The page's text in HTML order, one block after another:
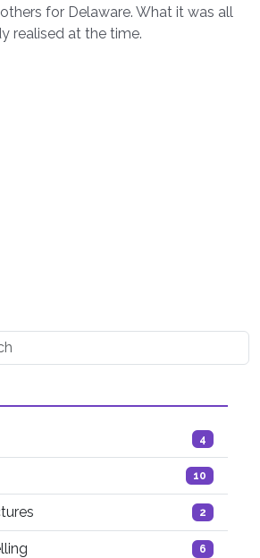
for Delaware. What it was all
realised at the time.
4
10
2
6